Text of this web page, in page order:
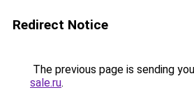
Redirect Notice
The previous page is sending
sale.ru.